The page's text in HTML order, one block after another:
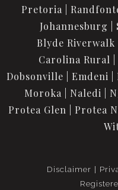
Pretoria
Johannesburg
Blyde Riverwalk
Carolina Rural
Dobsonville
Emdeni
Moroka
Naledi
Protea Glen
Protea
Disclaimer